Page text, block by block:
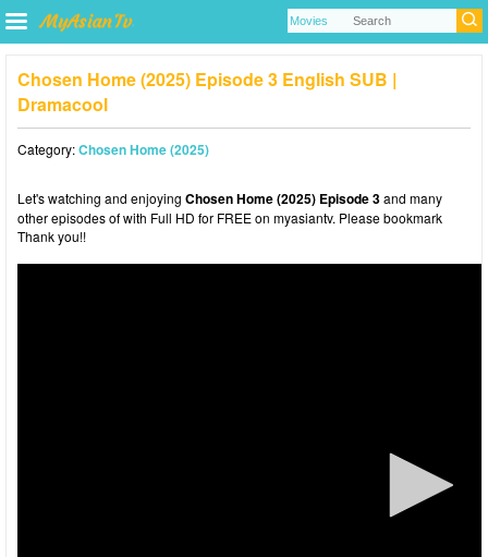
Chosen Home (2025) Episode 3 English SUB |
Dramacool
Category:Chosen Home (2025)
Let's watching and enjoying Chosen Home (2025) Episode 3and many
other episodes of with Full HD for FREE on myasiantv. Please bookmark
Thank you!!